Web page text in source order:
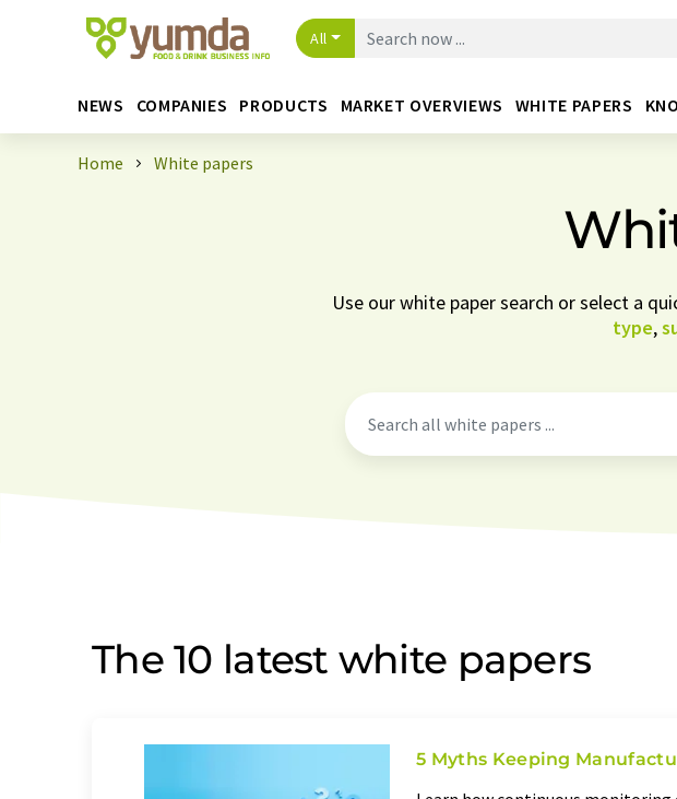
All
NEWS COMPANIES PRODUCTS MARKET OVERVIEWS WHITE PAPERS
Home White papers
Use our white paper search or select a
type,
The 10 latest white papers
5 Myths Keeping